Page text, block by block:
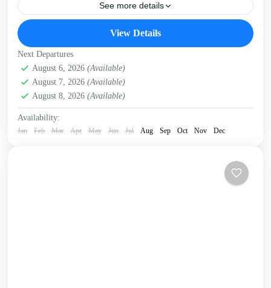
See more details
Build Your Own Active Holiday in Crete Stay active, have
fun. Enjoy a sunny holiday and daily outdoor activities
Hiking. Swimming. E-bikes. Snorkelling. Sea Kayaking....
Crete Mountains,Crete South Coast
Kissamos,Kolymbari
View Details
Next Departures
August 6, 2026 (Available)
August 7, 2026 (Available)
August 8, 2026 (Available)
Availability:
Jan Feb Mar Apr May Jun Jul Aug Sep Oct Nov Dec